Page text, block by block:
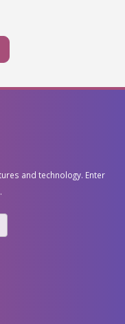
and technology. Enter